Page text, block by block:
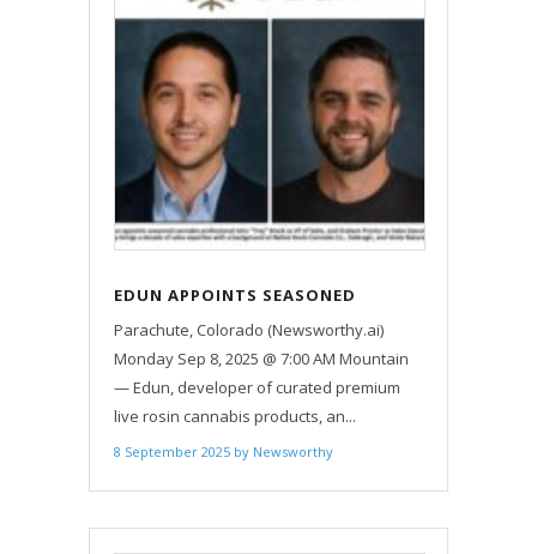
EDUN APPOINTS SEASONED
CANNABIS PROFESSIONAL AS NEW
VP OF SALES, EXPANDS SALES
TEAM
Parachute, Colorado (Newsworthy.ai)
Monday Sep 8, 2025 @ 7:00 AM Mountain
— Edun, developer of curated premium
live rosin cannabis products, an...
8 September 2025 by Newsworthy